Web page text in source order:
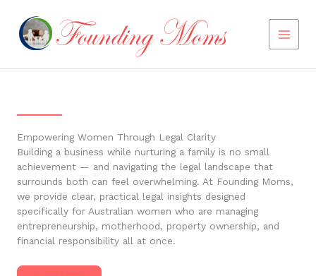
content
Empowering Women Through Legal Clarity
Building a business while nurturing a family is no small
achievement — and navigating the legal landscape that
surrounds both can feel overwhelming. At Founding Moms,
we provide clear, practical legal insights designed
specifically for Australian women who are managing
entrepreneurship, motherhood, property ownership, and
financial responsibility all at once.